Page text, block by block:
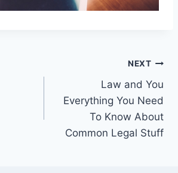
NEXT
Law and You
Everything You Need
To Know About
Common Legal Stuff